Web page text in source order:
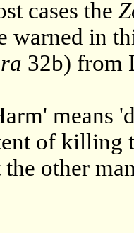
cases the
warned in
32b) from
means
of killing
other